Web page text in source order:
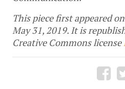
This piece first appeared on
May 31, 2019. It is
Creative Commons license